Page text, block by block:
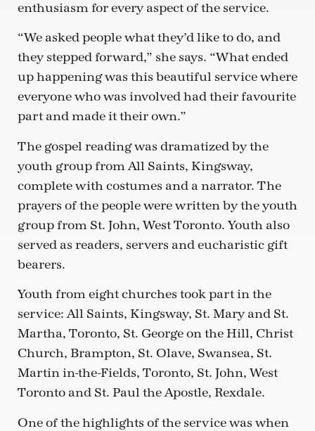
enthusiasm for every aspect of the service.
“We asked people what they’d like to do, and
they stepped forward,” she says. “What ended
up happening was this beautiful service where
everyone who was involved had their favourite
part and made it their own.”
The gospel reading was dramatized by the
youth group from All Saints, Kingsway,
complete with costumes and a narrator. The
prayers of the people were written by the youth
group from St. John, West Toronto. Youth also
served as readers, servers and eucharistic gift
bearers.
Youth from eight churches took part in the
service: All Saints, Kingsway, St. Mary and St.
Martha, Toronto, St. George on the Hill, Christ
Church, Brampton, St. Olave, Swansea, St.
Martin in-the-Fields, Toronto, St. John, West
Toronto and St. Paul the Apostle, Rexdale.
One of the highlights of the service was when